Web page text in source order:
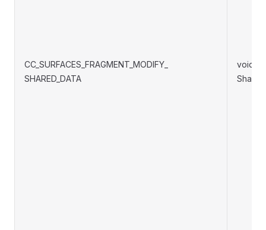
CC_SURFACES_FRAGMENT_MODIFY_
SHARED_DATA
void